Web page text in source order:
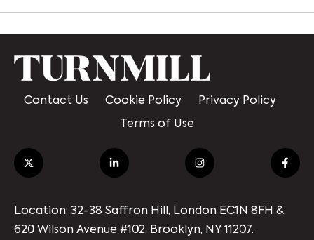
Contact Us Cookie Policy Privacy Policy
Terms of Use
Location: 32-38 Saffron Hill, London EC1N 8FH &
620 Wilson Avenue #102, Brooklyn, NY 11207.